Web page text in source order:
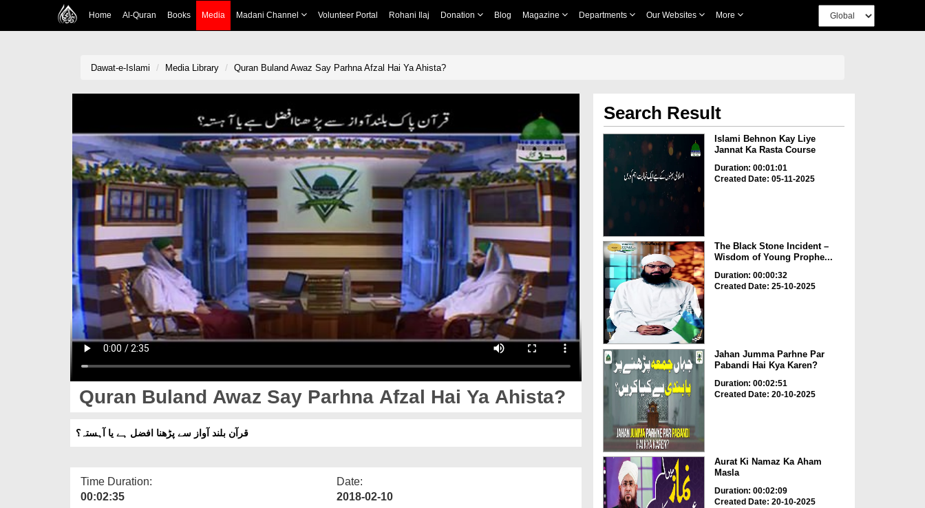
Home Al-Quran Books Media Madani Channel Volunteer Portal Rohani Ilaj Donation Blog Magazine Departments Our Websites More
Dawat-e-Islami Media Library Quran Buland Awaz Say Parhna Afzal Hai Ya Ahista?
Quran Buland Awaz Say Parhna Afzal Hai Ya Ahista?
قرآن بلند آواز سے پڑھنا افضل ہے یا آہستہ؟
Time Duration:
00:02:35
Date:
2018-02-10
Search Result
Islami Behnon Kay Liye
Jannat Ka Rasta Course
Duration: 00:01:01
Created Date: 05-11-2025
The Black Stone Incident –
Wisdom of Young Prophe...
Duration: 00:00:32
Created Date: 25-10-2025
Jahan Jumma Parhne Par
Pabandi Hai Kya Karen?
Duration: 00:02:51
Created Date: 20-10-2025
Aurat Ki Namaz Ka Aham
Masla
Duration: 00:02:09
Created Date: 20-10-2025